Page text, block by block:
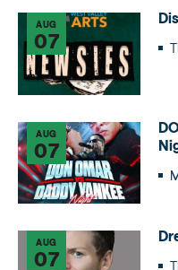
AUG
07
AUG
07
AUG
07